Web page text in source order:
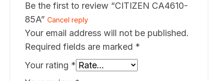
Be the first to review “CITIZEN CA4610-
85A” Cancel reply
Your email address will not be published.
Required fields are marked *
Your rating *